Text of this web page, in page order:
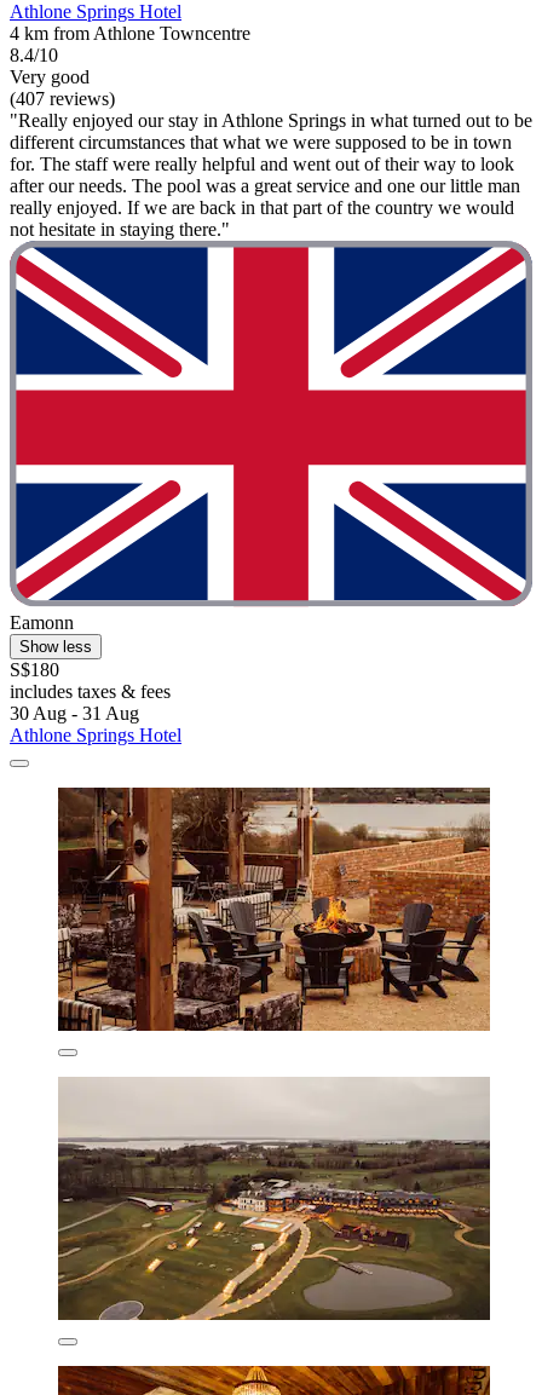
Athlone Springs Hotel
4 km from Athlone Towncentre
8.4/10
Very good
(407 reviews)
"Really enjoyed our stay in Athlone Springs in what turned out to be
different circumstances that what we were supposed to be in town
for. The staff were really helpful and went out of their way to look
after our needs. The pool was a great service and one our little man
really enjoyed. If we are back in that part of the country we would
not hesitate in staying there."
Eamonn
Show less
S$180
includes taxes & fees
30 Aug - 31 Aug
Athlone Springs Hotel